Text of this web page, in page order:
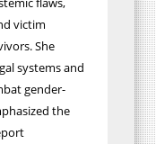
victim
She
systems and
gender-
the